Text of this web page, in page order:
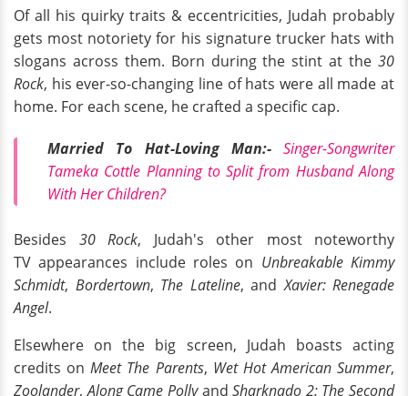
Of all his quirky traits & eccentricities, Judah probably
gets most notoriety for his signature trucker hats with
slogans across them. Born during the stint at the 30
Rock, his ever-so-changing line of hats were all made at
home. For each scene, he crafted a specific cap.
Married To Hat-Loving Man:- Singer-Songwriter
Tameka Cottle Planning to Split from Husband Along
With Her Children?
Besides 30 Rock, Judah's other most noteworthy
TV appearances include roles on Unbreakable Kimmy
Schmidt, Bordertown, The Lateline, andXavier: Renegade
Angel.
Elsewhere on the big screen, Judah boasts acting
credits onMeet The Parents, Wet Hot American Summer,
Zoolander,Along Came PollyandSharknado 2: The Second